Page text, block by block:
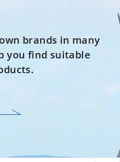
brands in many
you find suitable